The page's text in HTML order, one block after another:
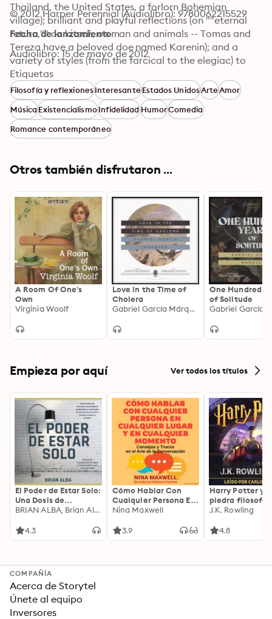
Thailand, the United States, a forlorn Bohemian
village); brilliant and playful reflections (on ""eternal
return,"" on kitsch, on man and animals -- Tomas and
Tereza have a beloved doe named Karenin); and a
variety of styles (from the farcical to the elegiac) to
take its place as perhaps the major achievement of
one of the world's truly great writers.
© 2012 Harper Perennial (Audiolibro): 9780062215529
Fecha de lanzamiento
Audiolibro: 15 de mayo de 2012
Etiquetas
Filosofía y reflexionesInteresanteEstados UnidosArteAmor
MúsicaExistencialismoInfidelidadHumorComedia
Romance contemporáneo
Otros también disfrutaron ...
A Room Of One's
Own
Virginia Woolf
Love in the Time of
Cholera
Gabriel García Márquez
One Hundred
of Solitude
Empieza por aquí Ver todos los títulos
El Poder de Estar Solo:
Una Dosis de
Motivación
Ideas Revolucionarias
BRIAN ALBA, Brian Alba
4.3
Cómo Hablar Con
Cualquier Persona En
Cualquier Lugar Y En
Nina Maxwell
3.9
Harry Potter y
piedra filosofal
J.K. Rowling
4.8
COMPAÑÍA
Acerca de Storytel
Únete al equipo
Inversores